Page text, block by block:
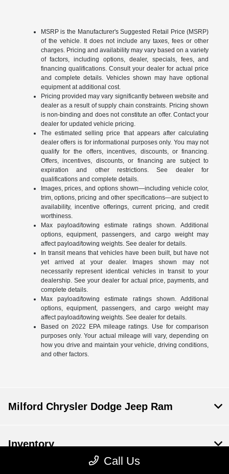
MSRP is the Manufacturer's Suggested Retail Price (MSRP)
of the vehicle. It does not include any taxes, fees or other
charges. Pricing and availability may vary based on a variety
of factors, including options, dealer, specials, fees, and
financing qualifications. Consult your dealer for actual price
and complete details. Vehicles shown may have optional
equipment at additional cost.
Pricing provided may vary significantly between website and
dealer as a result of supply chain constraints. Pricing shown
is non-binding and does not constitute an offer. Contact your
dealer for updated vehicle pricing.
The estimated selling price that appears after calculating
dealer offers is for informational purposes only. You may not
qualify for the offers, incentives, discounts, or financing.
Offers, incentives, discounts, or financing are subject to
expiration and other restrictions. See dealer for
qualifications and complete details.
Images, prices, and options shown—including vehicle color,
trim, options, pricing and other specifications—are subject to
availability, incentive offerings, current pricing, and credit
worthiness.
Max payload/towing estimate ratings shown. Additional
options, equipment, passengers, and cargo weight may
affect payload/towing weights. See dealer for details.
In transit means that vehicles have been built, but have not
yet arrived at your dealer. Images shown may not
necessarily represent identical vehicles in transit to your
dealership. See your dealer for actual price, payments, and
complete details.
Max payload/towing estimate ratings shown. Additional
options, equipment, passengers, and cargo weight may
affect payload/towing weights. See dealer for details.
Based on 2022 EPA mileage ratings. Use for comparison
purposes only. Your actual mileage will vary, depending on
how you drive and maintain your vehicle, driving conditions,
and other factors.
Call Us
Milford Chrysler Dodge Jeep Ram
Inventory